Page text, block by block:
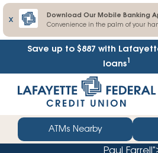
X
Download Our Mobile Banking
Convenience in the palm of your
Save up to $887 with
loans1
straight
web
banking
ATMs Nearby